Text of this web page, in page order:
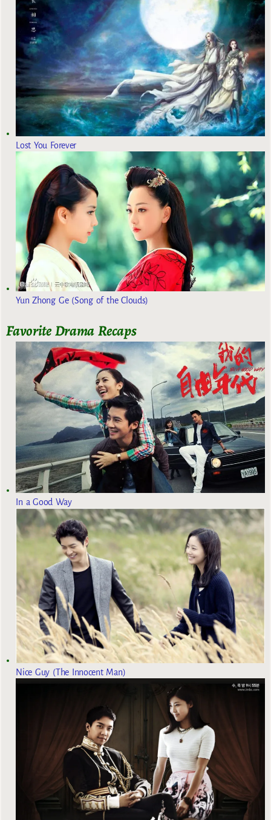
Lost You Forever
Yun Zhong Ge (Song of the Clouds)
Favorite Drama Recaps
In a Good Way
Nice Guy (The Innocent Man)